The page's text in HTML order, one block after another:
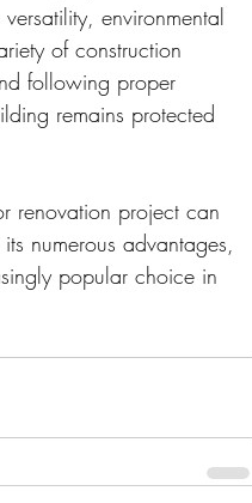
environmental
of construction
following proper
remains protected
renovation project can
numerous advantages,
popular choice in